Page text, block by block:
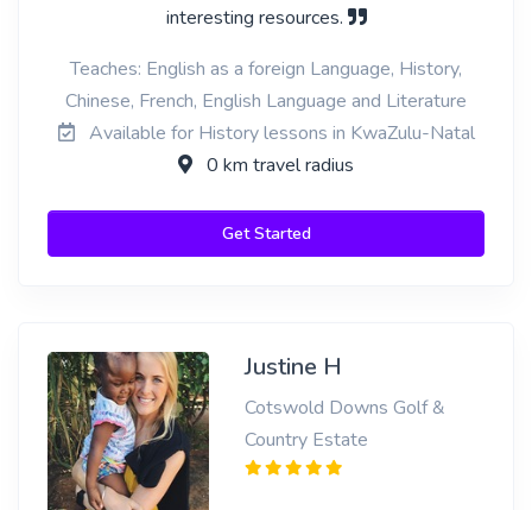
interesting resources.
Teaches: English as a foreign Language, History,
Chinese, French, English Language and Literature
Available for History lessons in KwaZulu-Natal
0 km travel radius
Get Started
Justine H
Cotswold Downs Golf &
Country Estate